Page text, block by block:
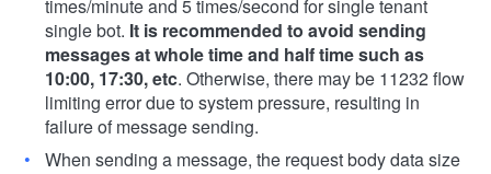
times/minute and 5 times/second for single tenant
single bot. It is recommended to avoid sending
messages at whole time and half time such as
10:00, 17:30, etc. Otherwise, there may be 11232 flow
limiting error due to system pressure, resulting in
failure of message sending.
When sending a message, the request body data size